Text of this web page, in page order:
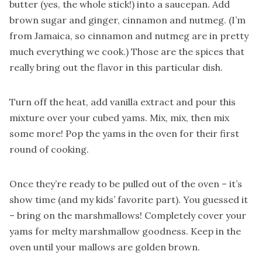
butter (yes, the whole stick!) into a saucepan. Add
brown sugar and ginger, cinnamon and nutmeg. (I’m
from Jamaica, so cinnamon and nutmeg are in pretty
much everything we cook.) Those are the spices that
really bring out the flavor in this particular dish.
Turn off the heat, add vanilla extract and pour this
mixture over your cubed yams. Mix, mix, then mix
some more! Pop the yams in the oven for their first
round of cooking.
Once they’re ready to be pulled out of the oven – it’s
show time (and my kids’ favorite part). You guessed it
– bring on the marshmallows! Completely cover your
yams for melty marshmallow goodness. Keep in the
oven until your mallows are golden brown.